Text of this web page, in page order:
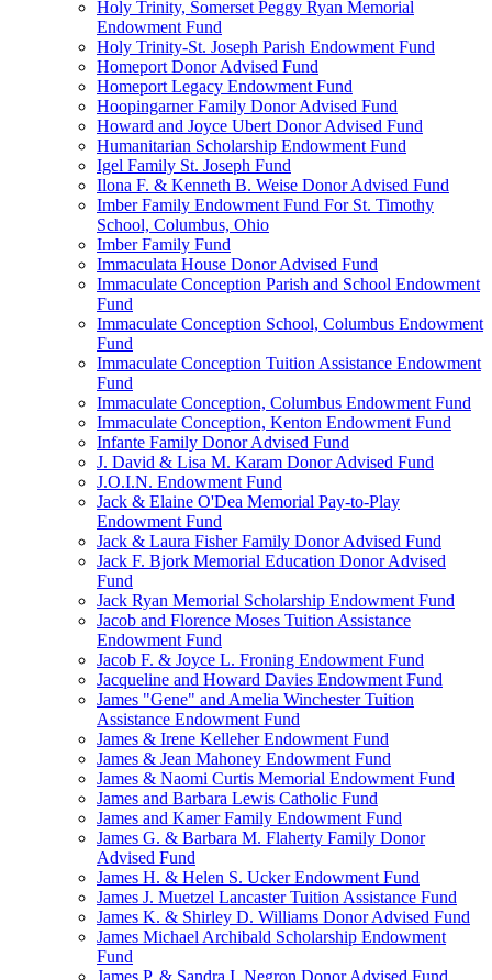
Holy Trinity, Somerset Peggy Ryan Memorial
Endowment Fund
Holy Trinity-St. Joseph Parish Endowment Fund
Homeport Donor Advised Fund
Homeport Legacy Endowment Fund
Hoopingarner Family Donor Advised Fund
Howard and Joyce Ubert Donor Advised Fund
Humanitarian Scholarship Endowment Fund
Igel Family St. Joseph Fund
Ilona F. & Kenneth B. Weise Donor Advised Fund
Imber Family Endowment Fund For St. Timothy
School, Columbus, Ohio
Imber Family Fund
Immaculata House Donor Advised Fund
Immaculate Conception Parish and School Endowment
Fund
Immaculate Conception School, Columbus Endowment
Fund
Immaculate Conception Tuition Assistance Endowment
Fund
Immaculate Conception, Columbus Endowment Fund
Immaculate Conception, Kenton Endowment Fund
Infante Family Donor Advised Fund
J. David & Lisa M. Karam Donor Advised Fund
J.O.I.N. Endowment Fund
Jack & Elaine O'Dea Memorial Pay-to-Play
Endowment Fund
Jack & Laura Fisher Family Donor Advised Fund
Jack F. Bjork Memorial Education Donor Advised
Fund
Jack Ryan Memorial Scholarship Endowment Fund
Jacob and Florence Moses Tuition Assistance
Endowment Fund
Jacob F. & Joyce L. Froning Endowment Fund
Jacqueline and Howard Davies Endowment Fund
James "Gene" and Amelia Winchester Tuition
Assistance Endowment Fund
James & Irene Kelleher Endowment Fund
James & Jean Mahoney Endowment Fund
James & Naomi Curtis Memorial Endowment Fund
James and Barbara Lewis Catholic Fund
James and Kamer Family Endowment Fund
James G. & Barbara M. Flaherty Family Donor
Advised Fund
James H. & Helen S. Ucker Endowment Fund
James J. Muetzel Lancaster Tuition Assistance Fund
James K. & Shirley D. Williams Donor Advised Fund
James Michael Archibald Scholarship Endowment
Fund
James P. & Sandra I. Negron Donor Advised Fund